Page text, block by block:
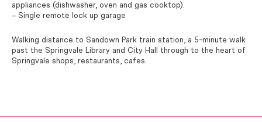
appliances (dishwasher, oven and gas cooktop).
– Single remote lock up garage
Walking distance to Sandown Park train station, a 5-minute walk
past the Springvale Library and City Hall through to the heart of
Springvale shops, restaurants, cafes.